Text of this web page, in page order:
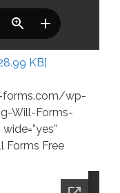
KB]
forms.com/wp-
Will-Forms-
Forms Free